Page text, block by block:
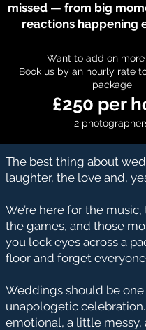
missed — from big
reactions happening
Want to add on more
Book us by an hourly rate
package
£250 per
2
The best thing about
laughter, the love and,
We’re here for the
the games, and those
you lock eyes across a
floor and forget
Weddings should be one
unapologetic
emotional, a little messy,